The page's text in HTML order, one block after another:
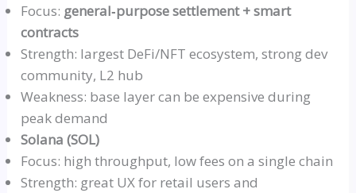
Focus: general‑purposesettlement + smart
contracts
Strength: largest DeFi/NFT ecosystem, strong dev
community, L2 hub
Weakness: base layer can be expensive during
peak demand
Solana (SOL)
Focus: high throughput, low fees on a single chain
Strength: great UX for retail users and